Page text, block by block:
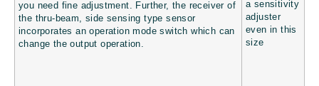
you need fine adjustment. Further, the receiver of
the thru-beam, side sensing type sensor
incorporates an operation mode switch which can
change the output operation.